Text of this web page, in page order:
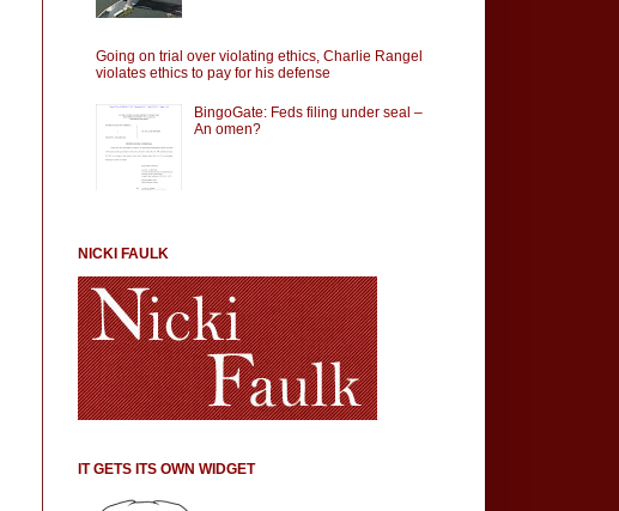
Going on trial over violating ethics, Charlie Rangel
violates ethics to pay for his defense
BingoGate: Feds filing under seal –
An omen?
NICKI FAULK
IT GETS ITS OWN WIDGET